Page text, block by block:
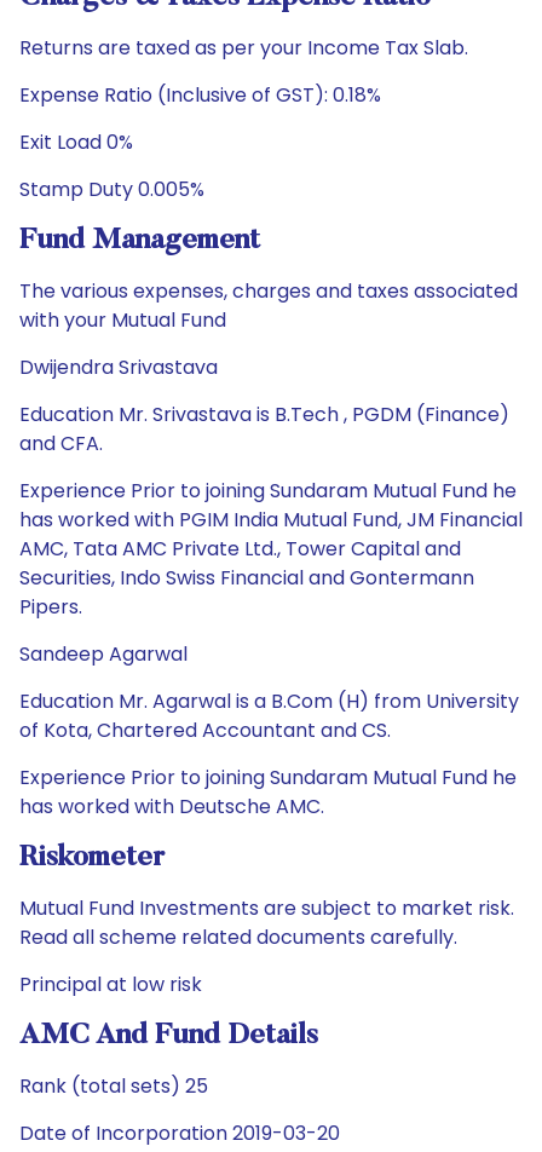
Returns are taxed as per your Income Tax Slab.
Expense Ratio (Inclusive of GST): 0.18%
Exit Load 0%
Stamp Duty 0.005%
Fund Management
The various expenses, charges and taxes associated
with your Mutual Fund
Dwijendra Srivastava
Education Mr. Srivastava is B.Tech , PGDM (Finance)
and CFA.
Experience Prior to joining Sundaram Mutual Fund he
has worked with PGIM India Mutual Fund, JM Financial
AMC, Tata AMC Private Ltd., Tower Capital and
Securities, Indo Swiss Financial and Gontermann
Pipers.
Sandeep Agarwal
Education Mr. Agarwal is a B.Com (H) from University
of Kota, Chartered Accountant and CS.
Experience Prior to joining Sundaram Mutual Fund he
has worked with Deutsche AMC.
Riskometer
Mutual Fund Investments are subject to market risk.
Read all scheme related documents carefully.
Principal at low risk
AMC And Fund Details
Rank (total sets) 25
Date of Incorporation 2019-03-20